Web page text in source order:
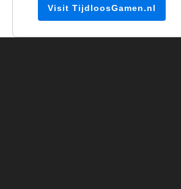
Visit TijdloosGamen.nl